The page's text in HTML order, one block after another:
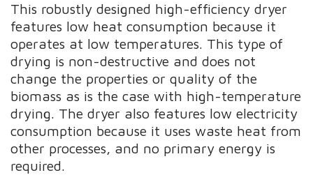
This robustly designed high-efficiency dryer
features low heat consumption because it
operates at low temperatures. This type of
drying is non-destructive and does not
change the properties or quality of the
biomass as is the case with high-temperature
drying. The dryer also features low electricity
consumption because it uses waste heat from
other processes, and no primary energy is
required.